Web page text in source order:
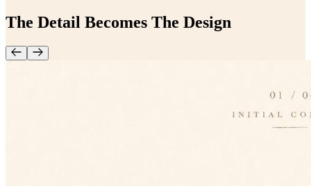
The Detail Becomes The Design